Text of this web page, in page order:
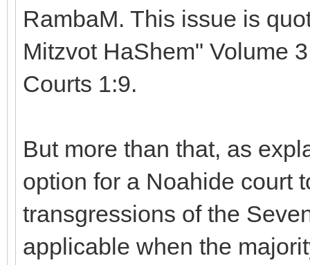
RambaM. This issue is
Mitzvot HaShem" Volume
Courts 1:9.
But more than that, as
option for a Noahide court
transgressions of the
applicable when the